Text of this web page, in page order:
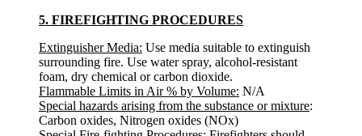
5. FIREFIGHTING PROCEDURES
Extinguisher Media: Use media suitable to extinguish
surrounding fire. Use water spray, alcohol-resistant
foam, dry chemical or carbon dioxide.
Flammable Limits in Air % by Volume: N/A
Special hazards arising from the substance or mixture:
Carbon oxides, Nitrogen oxides (NOx)